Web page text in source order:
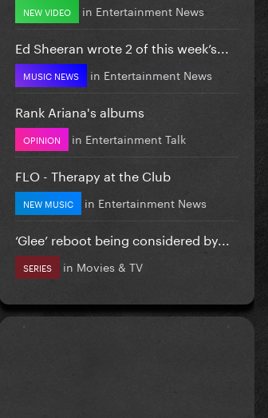
NEW VIDEO in Entertainment News
Ed Sheeran wrote 2 of this week’s...
MUSIC NEWS in Entertainment News
Rank Ariana's albums
OPINION in Entertainment Talk
FLO - Therapy at the Club
NEW MUSIC in Entertainment News
‘Glee’ reboot being considered by...
SERIES in Movies & TV